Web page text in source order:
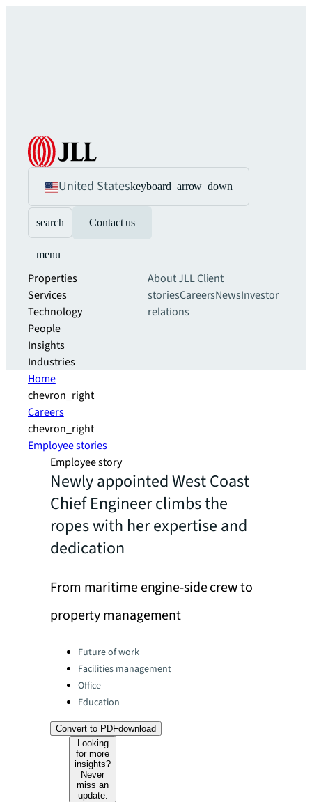
United Stateskeyboard_arrow_down
search Contact us
menu
Properties
Services
Technology
People
Insights
Industries
About JLLClient
storiesCareersNewsInvestor
relations
Home
chevron_right
Careers
chevron_right
Employee stories
Employee story
Newly appointed West Coast
Chief Engineer climbs the
ropes with her expertise and
dedication
From maritime engine-side crew to
property management
Categories:Future of work
Facilities management
Office
Education
Convert to PDFdownload
Looking
for more
insights?
Never
miss an
update.